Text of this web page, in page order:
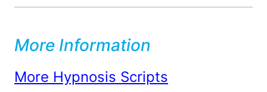
More Information
More Hypnosis Scripts